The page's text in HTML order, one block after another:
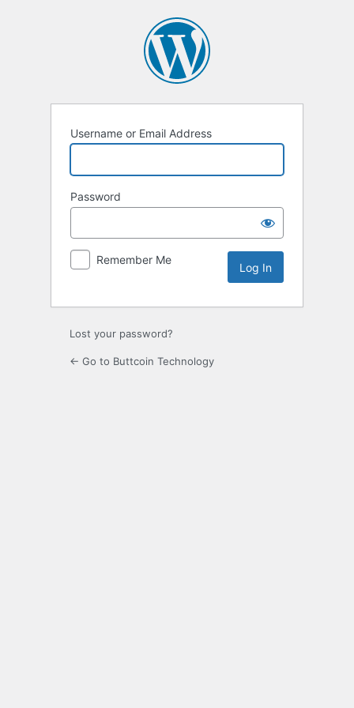
Username or Email Address
Password
Remember Me
Lost your password?
← Go to Buttcoin Technology